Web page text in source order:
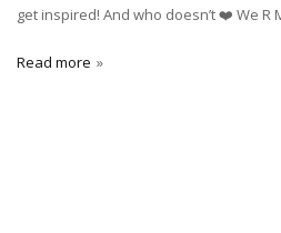
get inspired! And who doesn’t ❤️ We
Read more